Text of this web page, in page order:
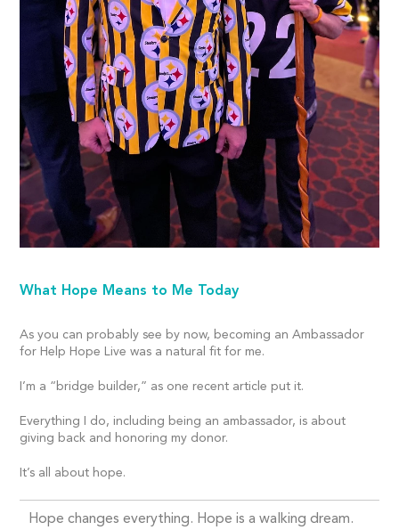
What Hope Means to Me Today
As you can probably see by now, becoming an Ambassador
for Help Hope Live was a natural fit for me.
I’m a “bridge builder,” as one recent article put it.
Everything I do, including being an ambassador, is about
giving back and honoring my donor.
It’s all about hope.
Hope changes everything. Hope is a walking dream.